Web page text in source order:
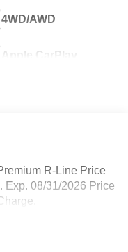
4WD/AWD
Apple CarPlay
R-Line Price
Exp. 08/31/2026 Price